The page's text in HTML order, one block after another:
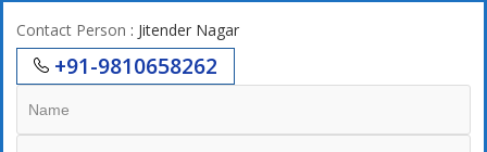
Contact Person : Jitender Nagar
+91-9810658262